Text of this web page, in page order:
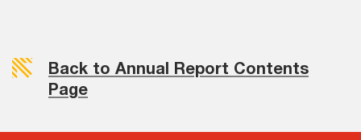
Back to Annual Report Contents
Page